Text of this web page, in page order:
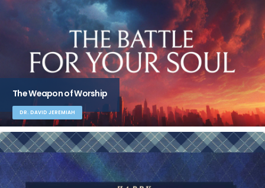
The Weapon of Worship
DR. DAVID JEREMIAH